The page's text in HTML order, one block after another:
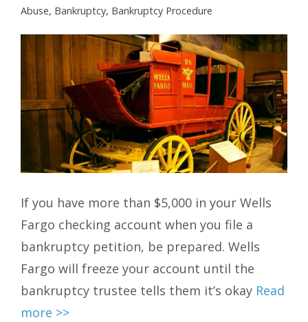
Abuse, Bankruptcy, Bankruptcy Procedure
If you have more than $5,000 in your Wells
Fargo checking account when you file a
bankruptcy petition, be prepared. Wells
Fargo will freeze your account until the
bankruptcy trustee tells them it’s okay Read
more >>